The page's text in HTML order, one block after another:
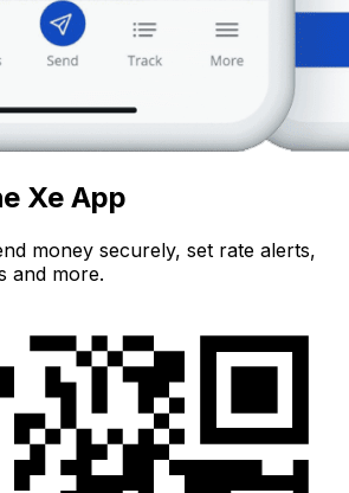
Xe App
money securely, set rate alerts,
and more.